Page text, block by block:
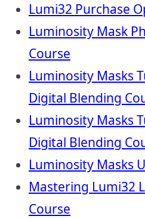
Lumi32 Purchase
Luminosity Mask
Course
Luminosity Masks
Digital Blending
Luminosity Masks
Digital Blending
Luminosity Masks
Mastering Lumi32
Course